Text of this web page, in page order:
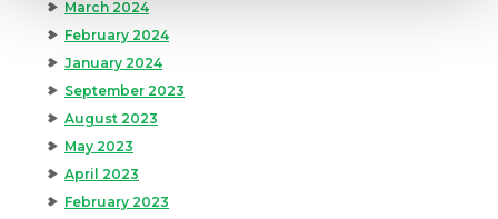
March 2024
February 2024
January 2024
September 2023
August 2023
May 2023
April 2023
February 2023